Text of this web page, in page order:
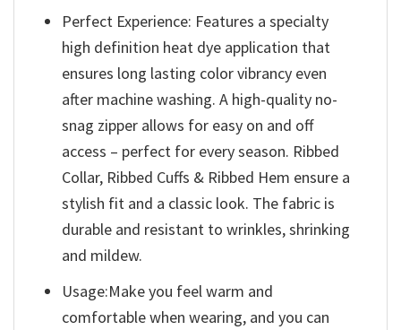
Perfect Experience: Features a specialty
high definition heat dye application that
ensures long lasting color vibrancy even
after machine washing. A high-quality no-
snag zipper allows for easy on and off
access – perfect for every season. Ribbed
Collar, Ribbed Cuffs & Ribbed Hem ensure a
stylish fit and a classic look. The fabric is
durable and resistant to wrinkles, shrinking
and mildew.
Usage:Make you feel warm and
comfortable when wearing, and you can